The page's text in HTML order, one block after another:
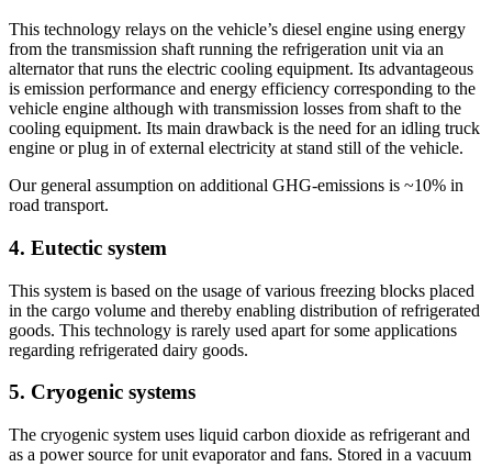
This technology relays on the vehicle’s diesel engine using energy
from the transmission shaft running the refrigeration unit via an
alternator that runs the electric cooling equipment. Its advantageous
is emission performance and energy efficiency corresponding to the
vehicle engine although with transmission losses from shaft to the
cooling equipment. Its main drawback is the need for an idling truck
engine or plug in of external electricity at stand still of the vehicle.
Our general assumption on additional GHG-emissions is ~10% in
road transport.
4. Eutectic system
This system is based on the usage of various freezing blocks placed
in the cargo volume and thereby enabling distribution of refrigerated
goods. This technology is rarely used apart for some applications
regarding refrigerated dairy goods.
5. Cryogenic systems
The cryogenic system uses liquid carbon dioxide as refrigerant and
as a power source for unit evaporator and fans. Stored in a vacuum